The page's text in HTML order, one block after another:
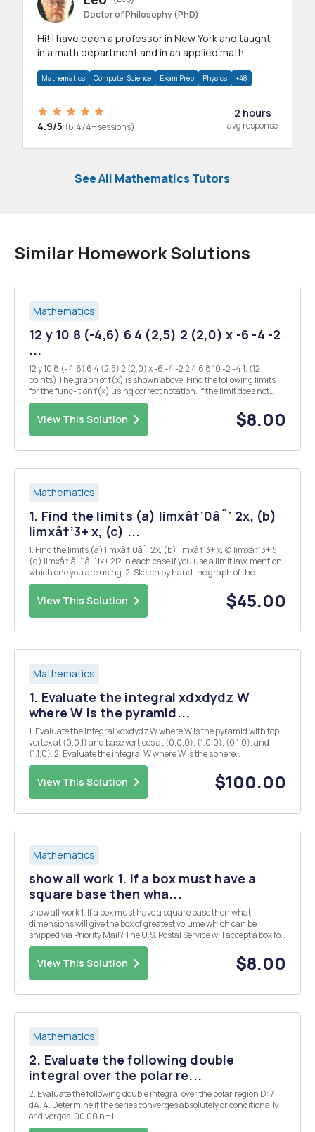
Doctor of Philosophy (PhD)
Hi! I have been a professor in New York and taught
in a math department and in an applied math
Mathematics Computer Science Exam Prep Physics +48
4.9/5 (6,474+ sessions)
2 hours
avg response
See All Mathematics Tutors
Similar Homework Solutions
Mathematics
12 y 10 8 (-4,6) 6 4 (2,5) 2 (2,0) x -6 -4 -2
...
12 y 10 8 (-4,6) 6 4 (2,5) 2 (2,0) x -6 -4 -2 2 4 6 8 10 -2 -4 1. (12
points) The graph of f(x) is shown above. Find the following limits
for the func- tion f(x) using correct notation. If the limit does not
exist, write "The limit does not exist" (Re-write the limit...
View This Solution $8.00
Mathematics
1. Find the limits (a) limxâ†’0âˆ’ 2x, (b)
limxâ†’3+ x, (c) ...
1. Find the limits (a) limxâ†’0âˆ’ 2x, (b) limxâ†’3+ x, (c) limxâ†’3+ 5,
(d) limxâ†’âˆ’1âˆ’ |x+ 2|? In each case if you use a limit law, mention
which one you are using. 2. Sketch by hand the graph of the
function f(x) =  1 2 x if x < âˆ’1 x if x â‰¥ âˆ’1 Find limxâ†’âˆ’1âˆ’
f(x). Find li...
View This Solution $45.00
Mathematics
1. Evaluate the integral xdxdydz W
where W is the pyramid...
1. Evaluate the integral xdxdydz W where W is the pyramid with top
vertex at (0,0,1) and base vertices at (0,0,0), (1,0,0), (0,1,0), and
(1,1,0). 2. Evaluate the integral W where W is the sphere
rÂ²+yÂ²+2Â²<1. 3. Let F(x, y, z) = ye2 it (ex + 2yz) j + y2 k be a vector
field. (a) Find a f...
View This Solution $100.00
Mathematics
show all work 1. If a box must have a
square base then wha...
show all work 1. If a box must have a square base then what
dimensions will give the box of greatest volume which can be
shipped via Priority Mail? The U.S. Postal Service will accept a box for
shipment via Priority Mail only if the combined height and girth is no
more than 108 inches. (Girth ...
View This Solution $8.00
Mathematics
2. Evaluate the following double
integral over the polar re...
2. Evaluate the following double integral over the polar region D: /
dA. 4. Determine if the series converges absolutely or conditionally
or diverges. 00 00 n=1